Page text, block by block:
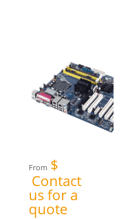
From $
Contact
us for a
quote